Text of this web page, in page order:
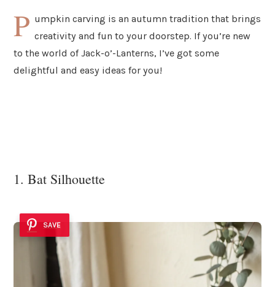
P umpkin carving is an autumn tradition that brings
creativity and fun to your doorstep. If you’re new
to the world of Jack-o’-Lanterns, I’ve got some
delightful and easy ideas for you!
1. Bat Silhouette
SAVE